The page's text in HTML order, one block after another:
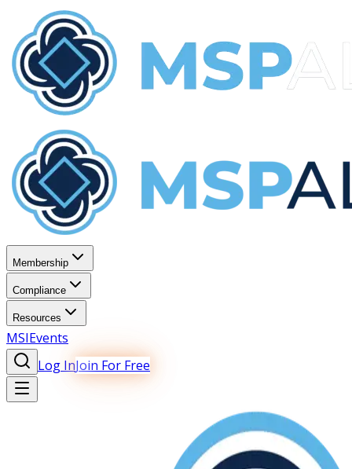
Membership
Compliance
Resources
MSIEvents
Log InJoin For Free